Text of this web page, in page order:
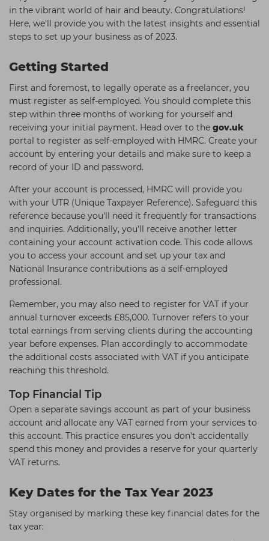
Students
Hair Kits
Ear Piercing
Make Up
Equipment
Treatment Gels
☆ Vegan Beauty ☆
Procare
Redken
Schwarzkopf
Strictly Professional
The GelBottle Inc
The Manicure Company
UKLASH Brands
Wahl Professional
Wella
View All Brands
in the vibrant world of hair and beauty. Congratulations!
Here, we'll provide you with the latest insights and essential
steps to set up your business as of 2023.
Getting Started
First and foremost, to legally operate as a freelancer, you
must register as self-employed. You should complete this
step within three months of working for yourself and
receiving your initial payment. Head over to the gov.uk
portal to register as self-employed with HMRC. Create your
account by entering your details and make sure to keep a
record of your ID and password.
After your account is processed, HMRC will provide you
with your UTR (Unique Taxpayer Reference). Safeguard this
reference because you'll need it frequently for transactions
and inquiries. Additionally, you'll receive another letter
containing your account activation code. This code allows
you to access your account and set up your tax and
National Insurance contributions as a self-employed
professional.
Remember, you may also need to register for VAT if your
annual turnover exceeds £85,000. Turnover refers to your
total earnings from serving clients during the accounting
year before expenses. Plan accordingly to accommodate
the additional costs associated with VAT if you anticipate
reaching this threshold.
Top Financial Tip
Open a separate savings account as part of your business
account and allocate any VAT earned from your services to
this account. This practice ensures you don't accidentally
spend this money and provides a reserve for your quarterly
VAT returns.
Key Dates for the Tax Year 2023
Stay organised by marking these key financial dates for the
tax year: